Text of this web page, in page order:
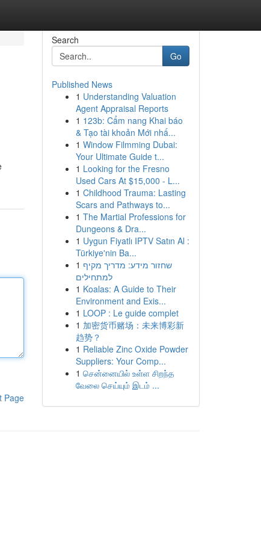
Page
Search
Go
Published News
1 Understanding Valuation
Agent Appraisal Reports
1 123b: Cẩm nang Khai báo
& Tạo tài khoản Mới nhấ...
1 Window Filmming Dubai:
Your Ultimate Guide t...
1 Looking for the Fresno
Used Cars At $15,000 - L...
1 Childhood Trauma: Lasting
Scars and Pathways to...
1 The Martial Professions for
Dungeons & Dra...
1 Uygun Fiyatlı IPTV Satın Al :
Türkiye'nin Ba...
1 שחזור מידע: מדריך מקיף
למתחילים
1 Koalas: A Guide to Their
Environment and Exis...
1 LOOP : Le guide complet
1 加密货币赌场：未来博彩新
趋势？
1 Reliable Zinc Oxide Powder
Suppliers: Your Comp...
1 சென்னையில் உள்ள சிறந்த
வேலை செய்யும் இடம் ...